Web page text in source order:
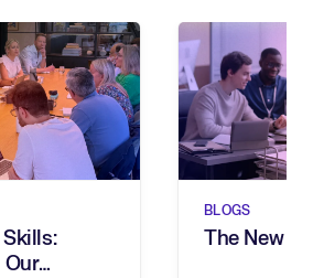
BLOGS
The New